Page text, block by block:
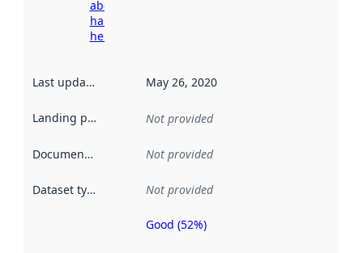
about
harvesting
here
Last updated May 26, 2020
Landing page Not provided
Documentation Not provided
Dataset type Not provided
Metadata
Good (52%)